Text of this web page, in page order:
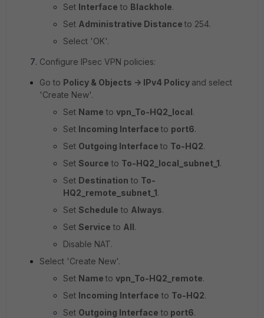
Set Interface to Blackhole.
Set Administrative Distance to 254.
Select 'OK'.
Configure IPsec VPN policies:
Go to Policy & Objects -> IPv4 Policy and select
'Create New'.
Set Name to vpn_To-HQ2_local.
Set Incoming Interface to port6.
Set Outgoing Interface to To-HQ2.
Set Source to To-HQ2_local_subnet_1.
Set Destination to To-
HQ2_remote_subnet_1.
Set Schedule to Always.
Set Service to All.
Disable NAT.
Select 'Create New'.
Set Name to vpn_To-HQ2_remote.
Set Incoming Interface to To-HQ2.
Set Outgoing Interface to port6.